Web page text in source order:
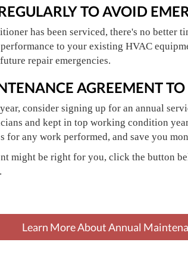
TO AVOID
has been serviced, there's no better
to your existing HVAC
repair emergencies.
AGREEMENT
consider signing up for an annual
and kept in top working condition
any work performed, and save you
might be right for you, click the button
Learn More About Annual